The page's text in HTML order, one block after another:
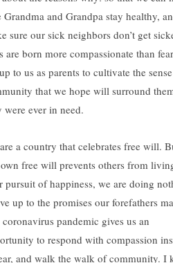
Grandma and Grandpa stay healthy,
sure our sick neighbors don’t get
are born more compassionate than
to us as parents to cultivate the
that we hope will surround
were ever in need.
a country that celebrates free will.
free will prevents others from
pursuit of happiness, we are doing
up to the promises our forefathers
coronavirus pandemic gives us an
to respond with compassion
and walk the walk of community. I